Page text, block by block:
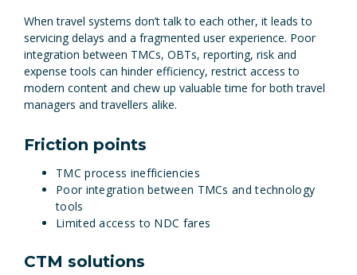
When travel systems don’t talk to each other, it leads to
servicing delays and a fragmented user experience. Poor
integration between TMCs, OBTs, reporting, risk and
expense tools can hinder efficiency, restrict access to
modern content and chew up valuable time for both travel
managers and travellers alike.
Friction points
TMC process inefficiencies
Poor integration between TMCs and technology
tools
Limited access to NDC fares
CTM solutions